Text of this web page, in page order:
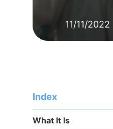
11/11/2022
Index
What It Is